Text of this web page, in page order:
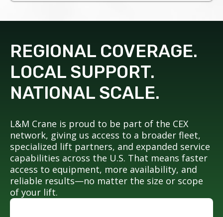
REGIONAL COVERAGE.
LOCAL SUPPORT.
NATIONAL SCALE.
L&M Crane is proud to be part of the CEX
network, giving us access to a broader fleet,
specialized lift partners, and expanded service
capabilities across the U.S. That means faster
access to equipment, more availability, and
reliable results—no matter the size or scope
of your lift.